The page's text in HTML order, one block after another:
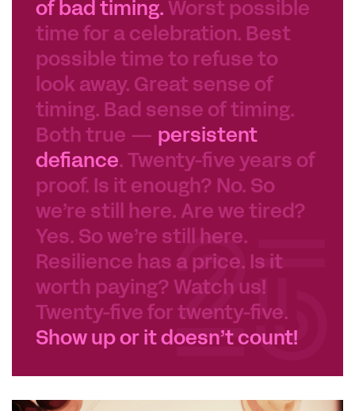
of bad timing. Worst possible
time for a celebration. Best
possible time to refuse to
look away. Great sense of
timing. Bad sense of timing.
Both true — persistent
defiance. Twenty-five years of
proof. Is it enough? No. So
we’re still here. Are we tired?
Yes. So we’re still here.
Resilience has a price. Is it
worth paying? Watch us!
Twenty-five for twenty-five.
Show up or it doesn’t count!